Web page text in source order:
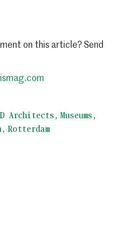
on this article? Send
Architects Museums
Rotterdam